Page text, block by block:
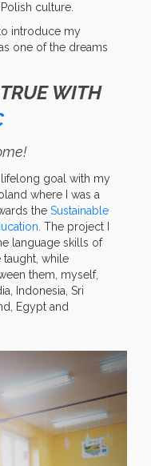
culture.
introduce my
one of the dreams
WITH
lifelong goal with my
where I was a
the Sustainable
. The project I
language skills of
taught, while
them, myself,
Indonesia, Sri
Egypt and